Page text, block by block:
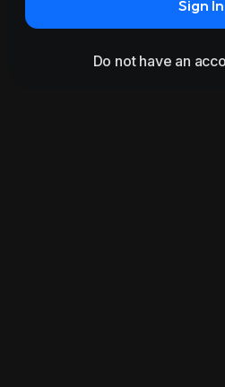
Sign In
Do not have an